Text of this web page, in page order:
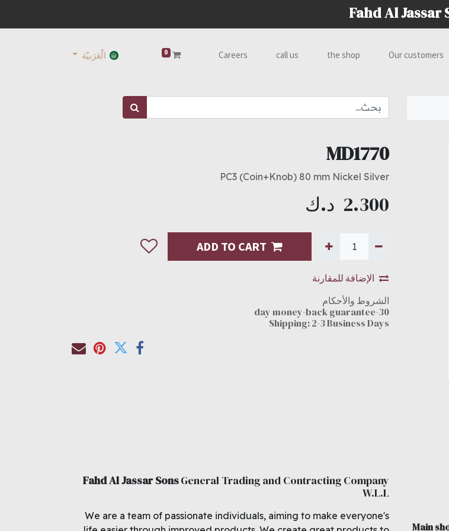
Fahd Al Jassar
Our customers
the shop
call us
Careers
0 الْعَرَبيّة
MD1770
PC3 (Coin+Knob) 80 mm Nickel Silver
2.300 د.ك
ADD TO CART
الإضافة للمقارنة
الشروط والأحكام
30-day money-back guarantee
Shipping: 2-3 Business Days
Main
Fahd Al Jassar SonsGeneral Trading and Contracting Company
W.L.L
We are a team of passionate individuals, aiming to make everyone's